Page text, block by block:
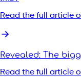
Read the full article
Revealed: The
Read the full article